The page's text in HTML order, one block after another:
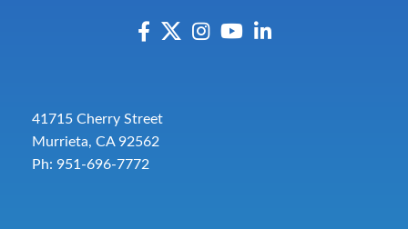
41715 Cherry Street
Murrieta, CA 92562
Ph: 951-696-7772